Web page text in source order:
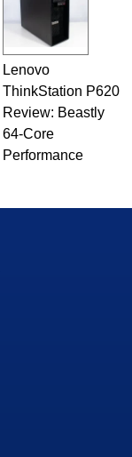
Lenovo
ThinkStation P620
Review: Beastly
64-Core
Performance